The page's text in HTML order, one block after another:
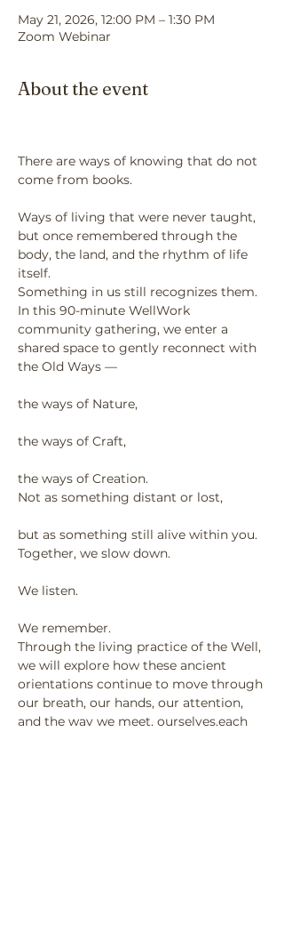
May 21, 2026, 12:00 PM – 1:30 PM
Zoom Webinar
About the event
There are ways of knowing that do not
come from books.
Ways of living that were never taught,
but once remembered through the
body, the land, and the rhythm of life
itself.
Something in us still recognizes them.
In this 90-minute WellWork
community gathering, we enter a
shared space to gently reconnect with
the Old Ways —
the ways of Nature,
the ways of Craft,
the ways of Creation.
Not as something distant or lost,
but as something still alive within you.
Together, we slow down.
We listen.
We remember.
Through the living practice of the Well,
we will explore how these ancient
orientations continue to move through
our breath, our hands, our attention,
and the way we meet, ourselves,each